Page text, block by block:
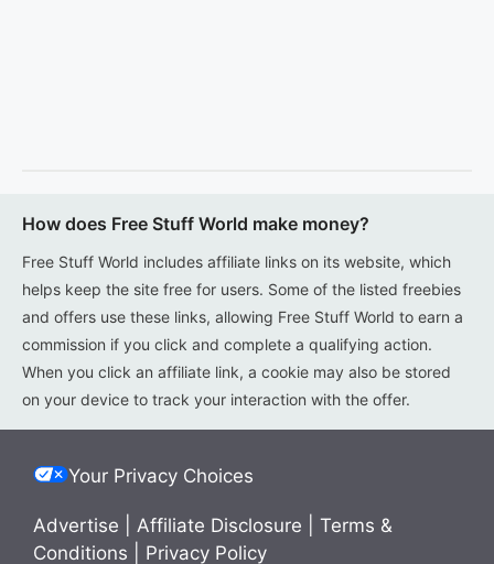
How does Free Stuff World make money?
Free Stuff World includes affiliate links on its website, which
helps keep the site free for users. Some of the listed freebies
and offers use these links, allowing Free Stuff World to earn a
commission if you click and complete a qualifying action.
When you click an affiliate link, a cookie may also be stored
on your device to track your interaction with the offer.
Your Privacy Choices
Advertise Affiliate Disclosure
Terms &
Conditions
Privacy Policy